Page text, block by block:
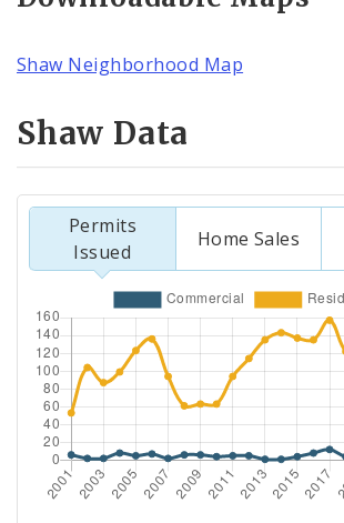
Shaw Neighborhood Map
Shaw Data
Permits
Issued
Home Sales